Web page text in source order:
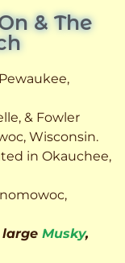
& The
& Fowler
Wisconsin.
in Okauchee,
large Musky,